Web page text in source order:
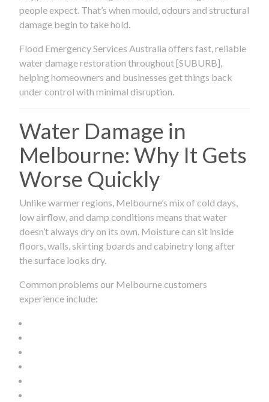
people expect. That’s when mould, odours and structural
damage begin to take hold.
Flood Emergency Services Australia offers fast, reliable
water damage restoration throughout [SUBURB],
helping homeowners and businesses get things back
under control with minimal disruption.
Water Damage in
Melbourne: Why It Gets
Worse Quickly
Unlike warmer regions, Melbourne’s mix of cold days,
low airflow, and damp conditions means that water
doesn’t always dry on its own. Moisture can sit inside
floors, walls, skirting boards and cabinetry long after
the surface looks dry.
Common problems our Melbourne customers
experience include: